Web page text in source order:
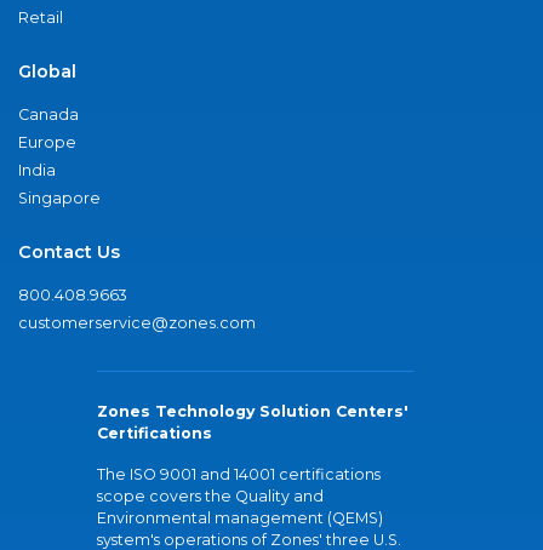
Retail
Global
Canada
Europe
India
Singapore
Contact Us
800.408.9663
customerservice@zones.com
Zones Technology Solution Centers'
Certifications
The ISO 9001 and 14001 certifications
scope covers the Quality and
Environmental management (QEMS)
system's operations of Zones' three U.S.